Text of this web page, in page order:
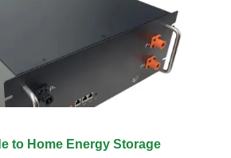
to Home Energy Storage